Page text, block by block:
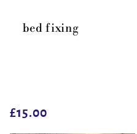
bed fixing
Regular
£15.00